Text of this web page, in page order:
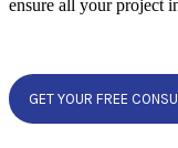
ensure all your project
GET YOUR FREE